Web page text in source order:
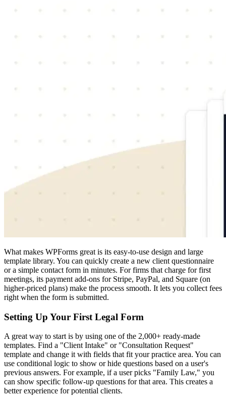
What makes WPForms great is its easy-to-use design and large
template library. You can quickly create a new client questionnaire
or a simple contact form in minutes. For firms that charge for first
meetings, its payment add-ons for Stripe, PayPal, and Square (on
higher-priced plans) make the process smooth. It lets you collect fees
right when the form is submitted.
Setting Up Your First Legal Form
A great way to start is by using one of the 2,000+ ready-made
templates. Find a "Client Intake" or "Consultation Request"
template and change it with fields that fit your practice area. You can
use conditional logic to show or hide questions based on a user's
previous answers. For example, if a user picks "Family Law," you
can show specific follow-up questions for that area. This creates a
better experience for potential clients.